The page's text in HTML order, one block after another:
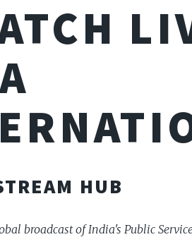
HUB
broadcast of India's Public